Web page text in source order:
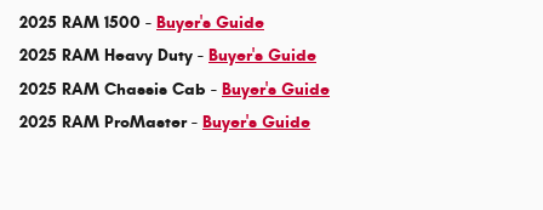
2025 RAM 1500 - Buyer's Guide
2025 RAM Heavy Duty - Buyer's Guide
2025 RAM Chassis Cab - Buyer's Guide
2025 RAM ProMaster - Buyer's Guide